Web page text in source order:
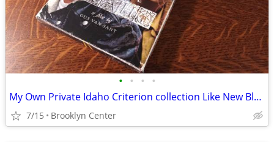
• • • •
My Own Private Idaho Criterion collection Like New Blu-ray
7/15 Brooklyn Center